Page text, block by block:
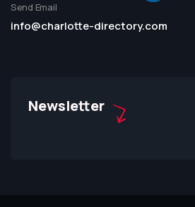
Send Email
info@charlotte-directory.com
Newsletter